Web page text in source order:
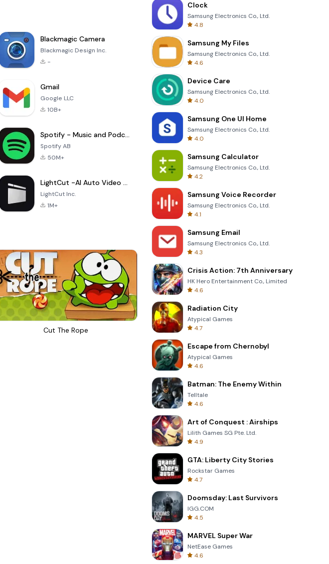
Blackmagic Camera
Blackmagic Design Inc.
-
Gmail
Google LLC
10B+
Spotify - Music and Podcasts
Spotify AB
50M+
LightCut -AI Auto Video Editor
LightCut Inc.
1M+
Cut The Rope Totemia Cursed Marbels
Clock
Samsung Electronics Co., Ltd.
4.8
Samsung My Files
Samsung Electronics Co., Ltd.
4.6
Device Care
Samsung Electronics Co., Ltd.
4.0
Samsung One UI Home
Samsung Electronics Co., Ltd.
4.0
Samsung Calculator
Samsung Electronics Co., Ltd.
4.2
Samsung Voice Recorder
Samsung Electronics Co., Ltd.
4.1
Samsung Email
Samsung Electronics Co., Ltd.
4.3
Crisis Action: 7th Anniversary
HK Hero Entertainment Co., Limited
4.6
Radiation City
Atypical Games
4.7
Escape from Chernobyl
Atypical Games
4.6
Batman: The Enemy Within
Telltale
4.6
Art of Conquest : Airships
Lilith Games SG Pte. Ltd.
4.9
GTA: Liberty City Stories
Rockstar Games
4.7
Doomsday: Last Survivors
IGG.COM
4.5
MARVEL Super War
NetEase Games
4.6